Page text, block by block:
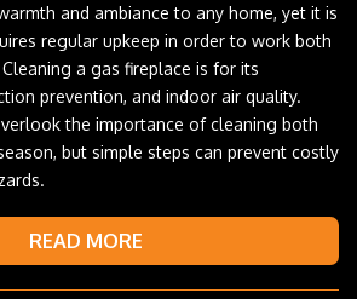
and ambiance to any home, yet it is
regular upkeep in order to work both
a gas fireplace is for its
prevention, and indoor air quality.
the importance of cleaning both
but simple steps can prevent costly
READ MORE